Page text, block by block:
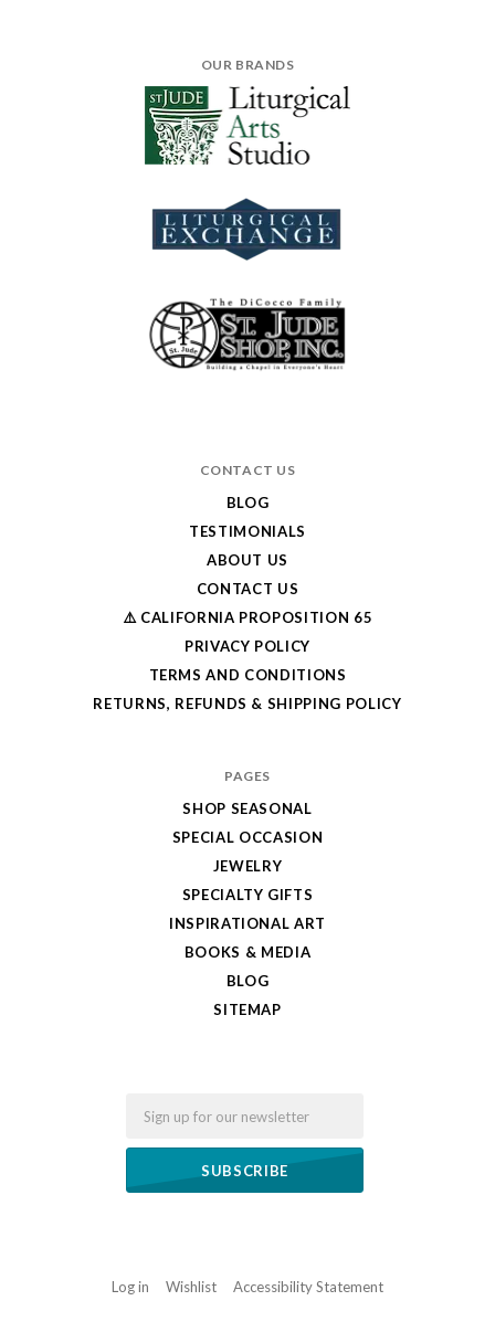
OUR BRANDS
CONTACT US
BLOG
TESTIMONIALS
ABOUT US
CONTACT US
⚠️ CALIFORNIA PROPOSITION 65
PRIVACY POLICY
TERMS AND CONDITIONS
RETURNS, REFUNDS & SHIPPING POLICY
PAGES
SHOP SEASONAL
SPECIAL OCCASION
JEWELRY
SPECIALTY GIFTS
INSPIRATIONAL ART
BOOKS & MEDIA
BLOG
SITEMAP
Log in Wishlist Accessibility Statement